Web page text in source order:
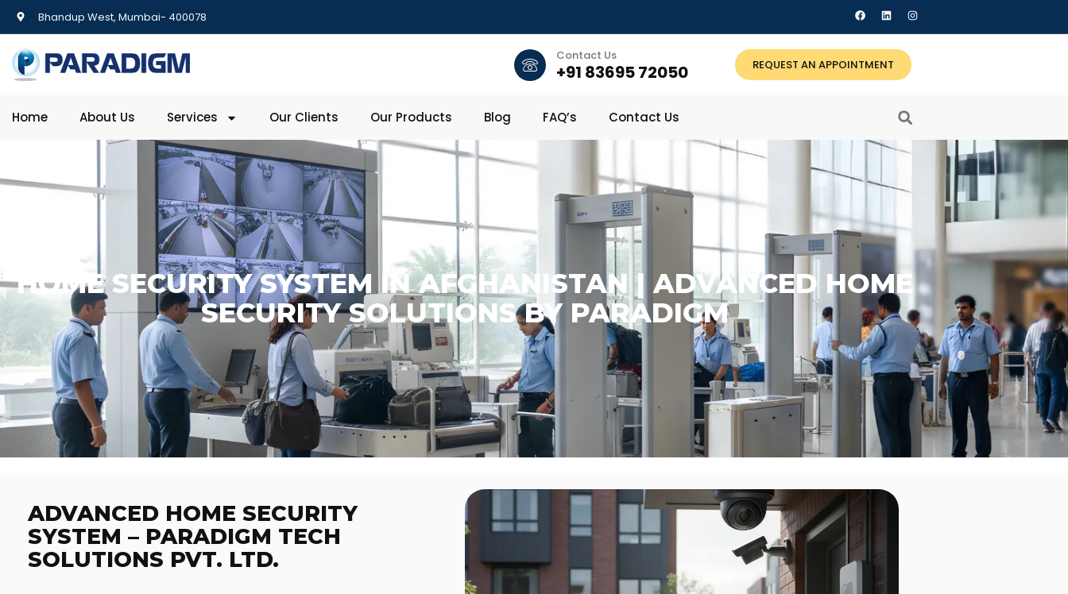
Bhandup West, Mumbai- 400078
Contact Us
+91 83695 72050 REQUEST AN APPOINTMENT
Home About Us Services Our Clients Our Products Blog FAQ’s Contact Us
HOME SECURITY SYSTEM IN AFGHANISTAN | ADVANCED HOME
SECURITY SOLUTIONS BY PARADIGM
ADVANCED HOME SECURITY
SYSTEM – PARADIGM TECH
SOLUTIONS PVT. LTD.